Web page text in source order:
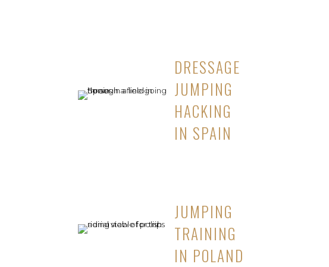
DRESSAGE
JUMPING
HACKING
IN SPAIN
JUMPING
TRAINING
IN POLAND